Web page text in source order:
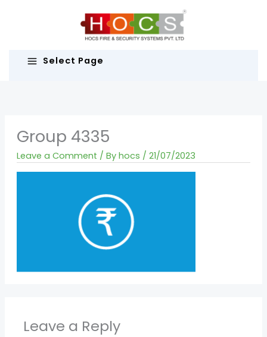
Select Page
Group 4335
Leave a Comment / By hocs / 21/07/2023
Leave a Reply